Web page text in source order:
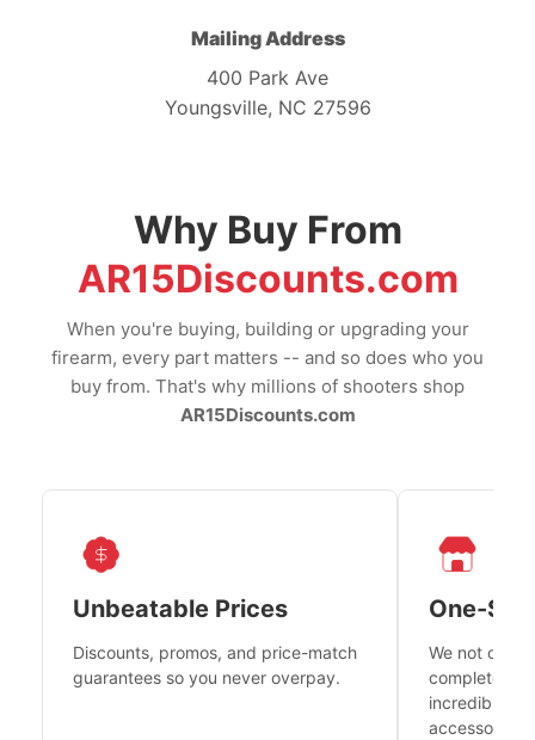
Mailing Address
400 Park Ave
Youngsville, NC 27596
Why Buy From
AR15Discounts.com
When you're buying, building or upgrading your
firearm, every part matters -- and so does who you
buy from. That's why millions of shooters shop
AR15Discounts.com
Unbeatable Prices
Discounts, promos, and price-match
guarantees so you never overpay.
One-
We not only
complete
incredible
accessories